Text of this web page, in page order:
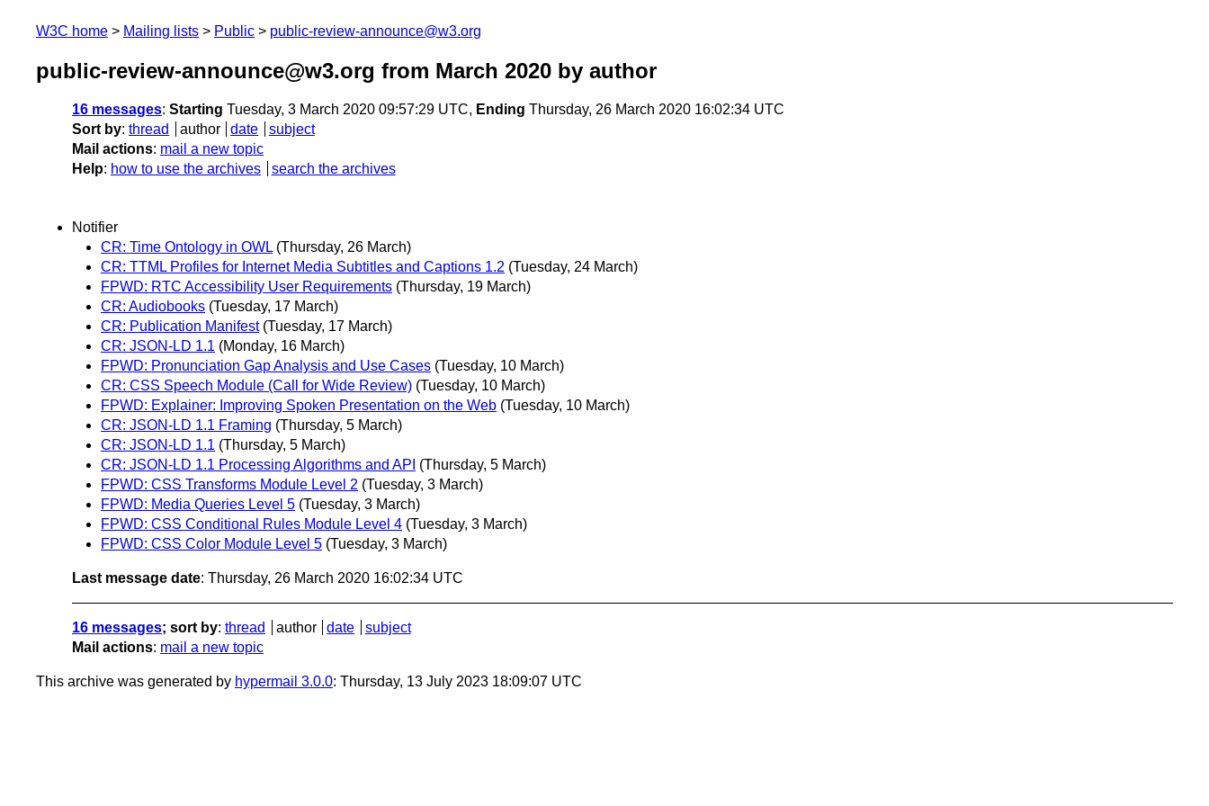
W3C home Mailing lists Public public-review-announce@w3.org
public-review-announce@w3.org from March 2020 by author
16 messages: Starting Tuesday, 3 March 2020 09:57:29 UTC, Ending Thursday, 26 March 2020 16:02:34 UTC
Sort by: thread author date
subject
Mail actions: mail a new topic
Help: how to use the archives search the archives
Notifier
CR: Time Ontology in OWL (Thursday, 26 March)
CR: TTML Profiles for Internet Media Subtitles and Captions 1.2 (Tuesday, 24 March)
FPWD: RTC Accessibility User Requirements (Thursday, 19 March)
CR: Audiobooks (Tuesday, 17 March)
CR: Publication Manifest (Tuesday, 17 March)
CR: JSON-LD 1.1 (Monday, 16 March)
FPWD: Pronunciation Gap Analysis and Use Cases (Tuesday, 10 March)
CR: CSS Speech Module (Call for Wide Review) (Tuesday, 10 March)
FPWD: Explainer: Improving Spoken Presentation on the Web (Tuesday, 10 March)
CR: JSON-LD 1.1 Framing (Thursday, 5 March)
CR: JSON-LD 1.1 (Thursday, 5 March)
CR: JSON-LD 1.1 Processing Algorithms and API (Thursday, 5 March)
FPWD: CSS Transforms Module Level 2 (Tuesday, 3 March)
FPWD: Media Queries Level 5 (Tuesday, 3 March)
FPWD: CSS Conditional Rules Module Level 4 (Tuesday, 3 March)
FPWD: CSS Color Module Level 5 (Tuesday, 3 March)
Last message date: Thursday, 26 March 2020 16:02:34 UTC
16 messages; sort by: thread author date
subject
Mail actions: mail a new topic
This archive was generated by hypermail 3.0.0: Thursday, 13 July 2023 18:09:07 UTC